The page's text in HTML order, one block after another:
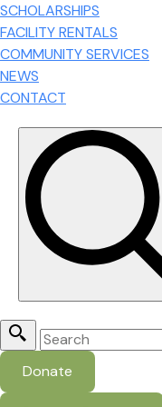
SCHOLARSHIPS
FACILITY RENTALS
COMMUNITY SERVICES
NEWS
CONTACT
Search
for:
Donate